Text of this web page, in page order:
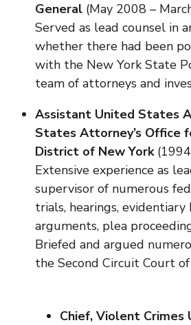
General (May 2008 –
Served as lead counsel in
whether there had been
with the New York State
team of attorneys and
Assistant United States
States Attorney’s Office
District of New York
Extensive experience as
supervisor of numerous
trials, hearings, evidentiary
arguments, plea
Briefed and argued
the Second Circuit Court
Chief, Violent Crimes